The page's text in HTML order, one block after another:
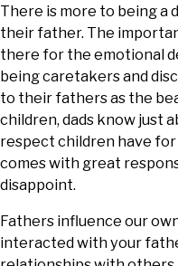
There is more to being a
their father. The
there for the emotional
being caretakers and
to their fathers as the
children, dads know just
respect children have
comes with great
disappoint.
Fathers influence our
interacted with your